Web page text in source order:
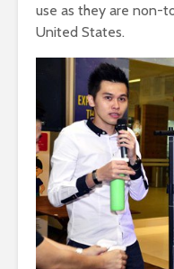
use as they are non-
United States.